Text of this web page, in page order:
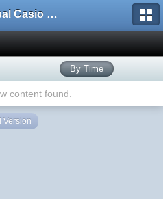
Universal Casio Forum
By Time
content found.
Version